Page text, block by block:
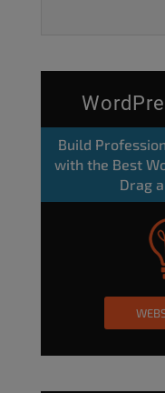
Build
with the Best
Drag